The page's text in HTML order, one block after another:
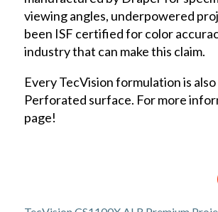
viewing angles, underpowered
been ISF certified for color
industry that can make this claim.
Every TecVision formulation is
Perforated surface. For more
page!